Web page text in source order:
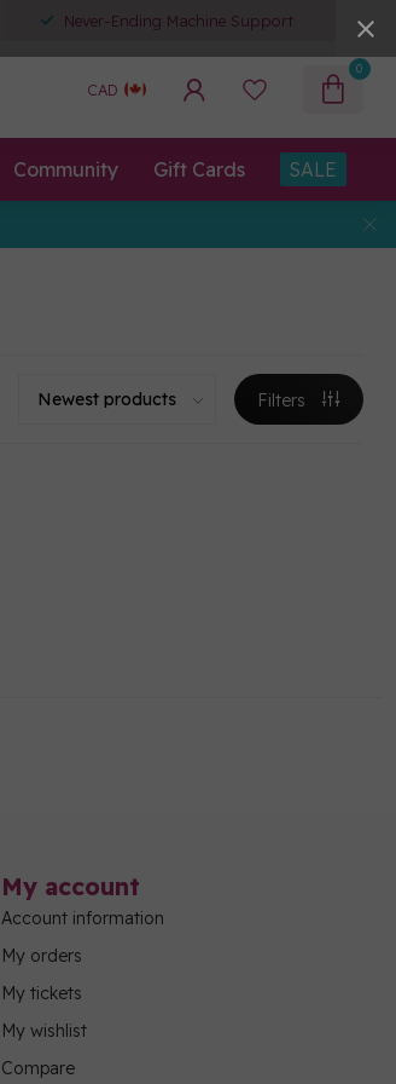
Never-Ending Machine Support
CAD
0
Community Gift Cards SALE
Filters
My account
Account information
My orders
My tickets
My wishlist
Compare